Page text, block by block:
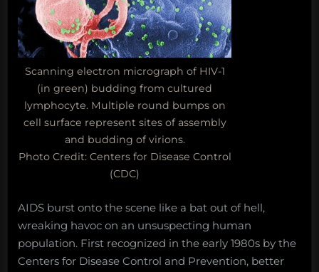
Scanning electron micrograph of HIV-1
(in green) budding from cultured
lymphocyte. Multiple round bumps on
cell surface represent sites of assembly
and budding of virions.
Photo Credit: Centers for Disease Control
(CDC)
AIDS burst onto the scene like a bat out of hell,
wreaking havoc on an unsuspecting human
population. First recognized in the early 1980s by the
Centers for Disease Control and Prevention, better